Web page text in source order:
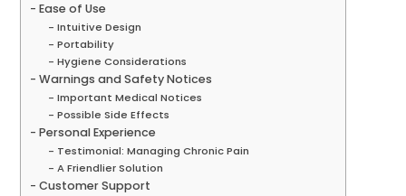
Ease of Use
Intuitive Design
Portability
Hygiene Considerations
Warnings and Safety Notices
Important Medical Notices
Possible Side Effects
Personal Experience
Testimonial: Managing Chronic Pain
A Friendlier Solution
Customer Support